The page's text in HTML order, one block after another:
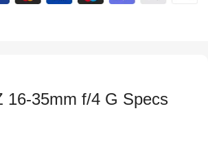
16-35mm f/4 G Specs